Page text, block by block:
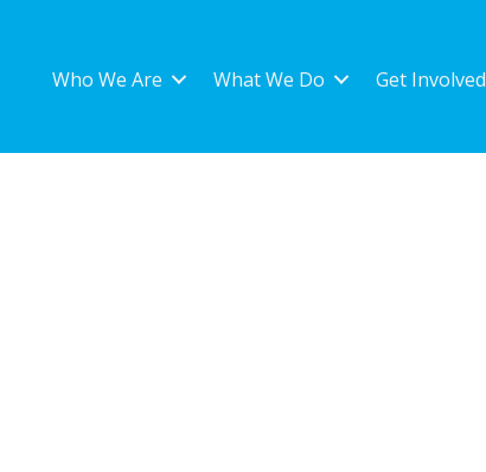
Who We Are What We Do Get Involved